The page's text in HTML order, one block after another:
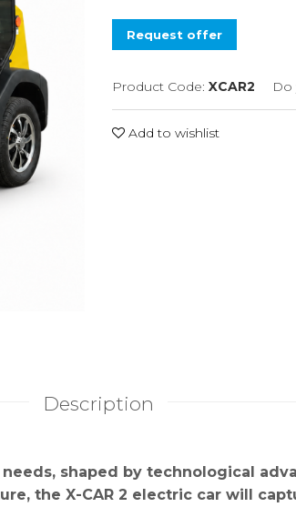
Request offer
Product Code: XCAR2 Do
Add to wishlist
Description
shaped by technological
the X-CAR 2 electric car will